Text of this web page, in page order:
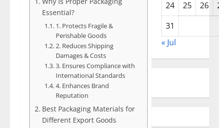
Essential?
1. Protects Fragile &
Perishable Goods
2. Reduces Shipping
Damages & Costs
3. Ensures Compliance with
International Standards
4. Enhances Brand
Reputation
Best Packaging Materials for
Different Export Goods
24
25 26
31
« Jul